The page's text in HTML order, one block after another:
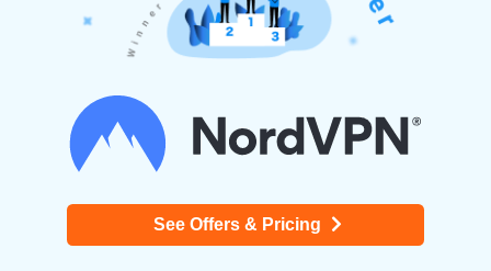
See Offers & Pricing